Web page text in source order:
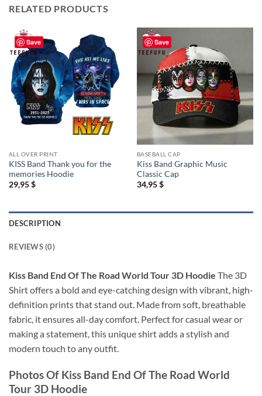
RELATED PRODUCTS
Save
ALL OVER PRINT
KISS Band Thank you for the
memories Hoodie
29,95$
Save
BASEBALL CAP
Kiss Band Graphic Music
Classic Cap
34,95$
DESCRIPTION
REVIEWS (0)
Kiss Band End Of The Road World Tour 3D Hoodie The 3D
Shirt offers a bold and eye-catching design with vibrant, high-
definition prints that stand out. Made from soft, breathable
fabric, it ensures all-day comfort. Perfect for casual wear or
making a statement, this unique shirt adds a stylish and
modern touch to any outfit.
Photos Of Kiss Band End Of The Road World
Tour 3D Hoodie